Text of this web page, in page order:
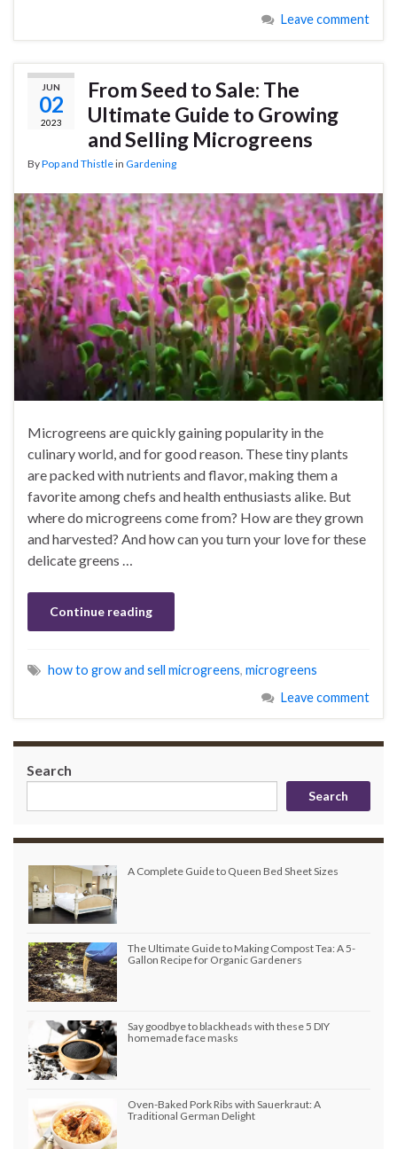
Leave comment
JUN
02
2023
From Seed to Sale: The
Ultimate Guide to Growing
and Selling Microgreens
ByPop and Thistlein Gardening
Microgreens are quickly gaining popularity in the
culinary world, and for good reason. These tiny plants
are packed with nutrients and flavor, making them a
favorite among chefs and health enthusiasts alike. But
where do microgreens come from? How are they grown
and harvested? And how can you turn your love for these
delicate greens …
Continue reading
how to grow and sell microgreens, microgreens
Leave comment
Search
Search
A Complete Guide to Queen Bed Sheet Sizes
The Ultimate Guide to Making Compost Tea: A 5-
Gallon Recipe for Organic Gardeners
Say goodbye to blackheads with these 5 DIY
homemade face masks
Oven-Baked Pork Ribs with Sauerkraut: A
Traditional German Delight